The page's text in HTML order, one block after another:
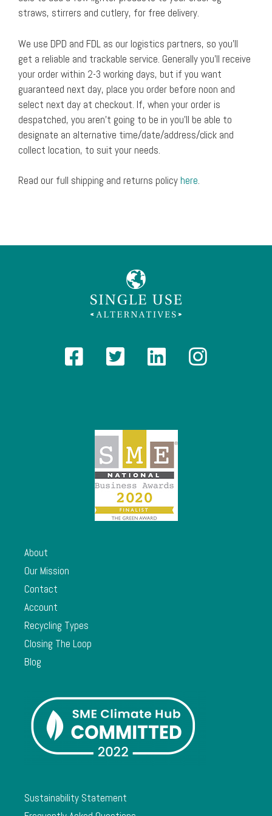
straws, stirrers and cutlery, for free delivery.
We use DPD and FDL as our logistics partners, so you’ll
get a reliable and trackable service. Generally you’ll receive
your order within 2-3 working days, but if you want
guaranteed next day, place you order before noon and
select next day at checkout. If, when your order is
despatched, you aren’t going to be in you’ll be able to
designate an alternative time/date/address/click and
collect location, to suit your needs.
Read our full shipping and returns policyhere.
About
Our Mission
Contact
Account
Recycling Types
Closing The Loop
Blog
Sustainability Statement